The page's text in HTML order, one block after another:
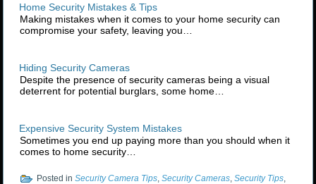
Home Security Mistakes & Tips
Making mistakes when it comes to your home security can
compromise your safety, leaving you…
Hiding Security Cameras
Despite the presence of security cameras being a visual
deterrent for potential burglars, some home…
Expensive Security System Mistakes
Sometimes you end up paying more than you should when it
comes to home security…
Posted in Security Camera Tips ,Security Cameras ,Security Tips